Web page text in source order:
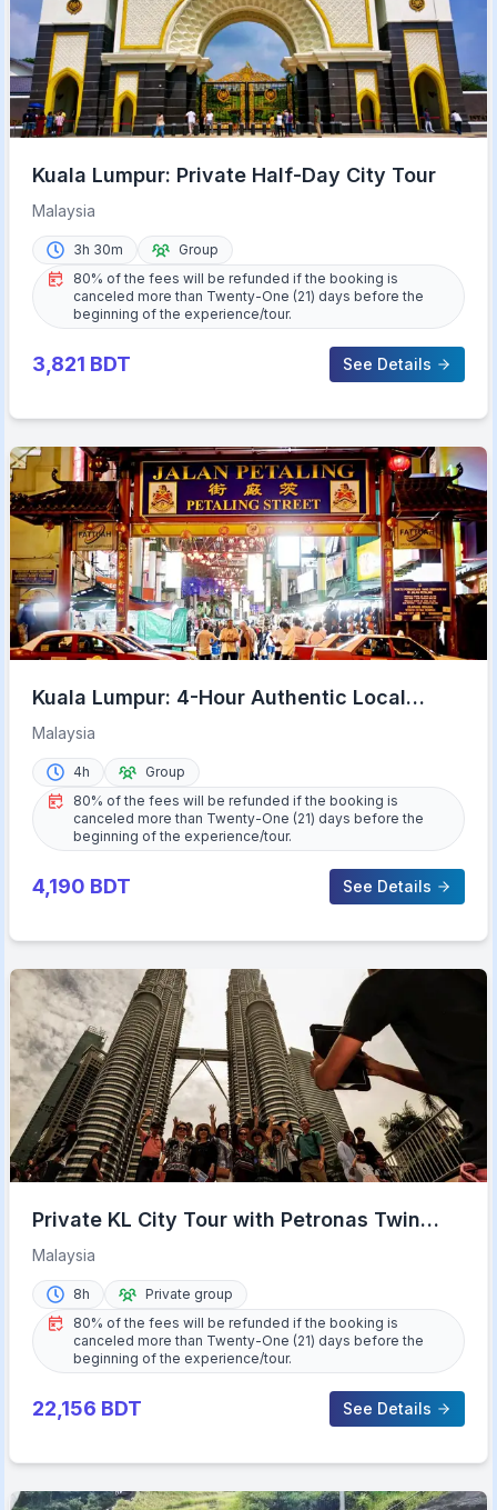
Kuala Lumpur: Private Half-Day City Tour
Malaysia
3h 30m
Group
80% of the fees will be refunded if the booking is
canceled more than Twenty-One (21) days before the
beginning of the experience/tour.
3,821 BDT See Details
Kuala Lumpur: 4-Hour Authentic Local
Markets & Event Tour
Malaysia
4h
Group
80% of the fees will be refunded if the booking is
canceled more than Twenty-One (21) days before the
beginning of the experience/tour.
4,190 BDT See Details
Private KL City Tour with Petronas Twin
Towers & Batu Caves
Malaysia
8h
Private group
80% of the fees will be refunded if the booking is
canceled more than Twenty-One (21) days before the
beginning of the experience/tour.
22,156 BDT See Details